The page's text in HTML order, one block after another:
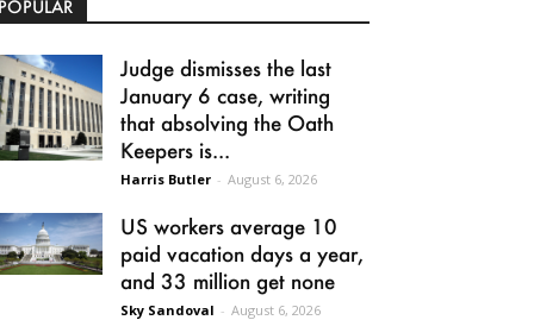
Judge dismisses the last
January 6 case, writing
that absolving the Oath
Keepers is...
Harris Butler - August 6, 2026
US workers average 10
paid vacation days a year,
and 33 million get none
Sky Sandoval - August 6, 2026